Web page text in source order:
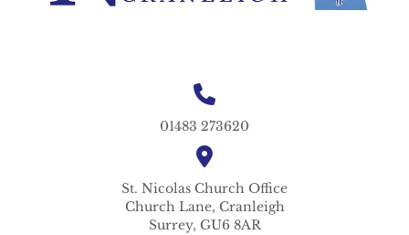
01483 273620
St. Nicolas Church Office
Church Lane, Cranleigh
Surrey, GU6 8AR